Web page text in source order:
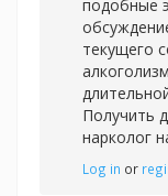
подобные
текущего
Получить
нарколог
Log in or